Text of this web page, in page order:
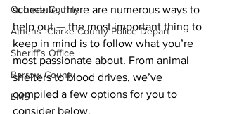
Oconee County
Athens -Clarke County Police Depart
Sheriff’s Office
Barrow County
EMS
schedule, there are numerous ways to
help out — the most important thing to
keep in mind is to follow what you’re
most passionate about. From animal
shelters to blood drives, we’ve
compiled a few options for you to
consider below.